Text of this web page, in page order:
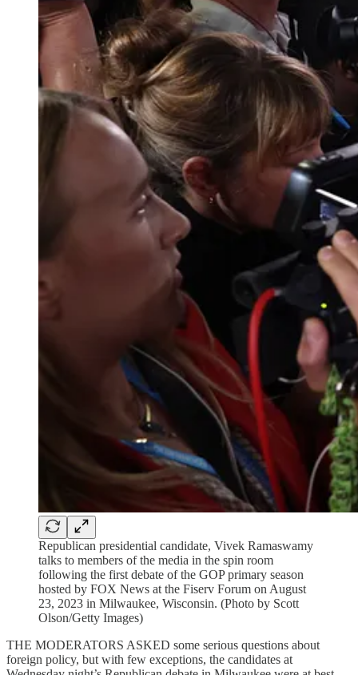
Republican presidential candidate, Vivek Ramaswamy
talks to members of the media in the spin room
following the first debate of the GOP primary season
hosted by FOX News at the Fiserv Forum on August
23, 2023 in Milwaukee, Wisconsin. (Photo by Scott
Olson/Getty Images)
THE MODERATORS ASKED some serious questions about
foreign policy, but with few exceptions, the candidates at